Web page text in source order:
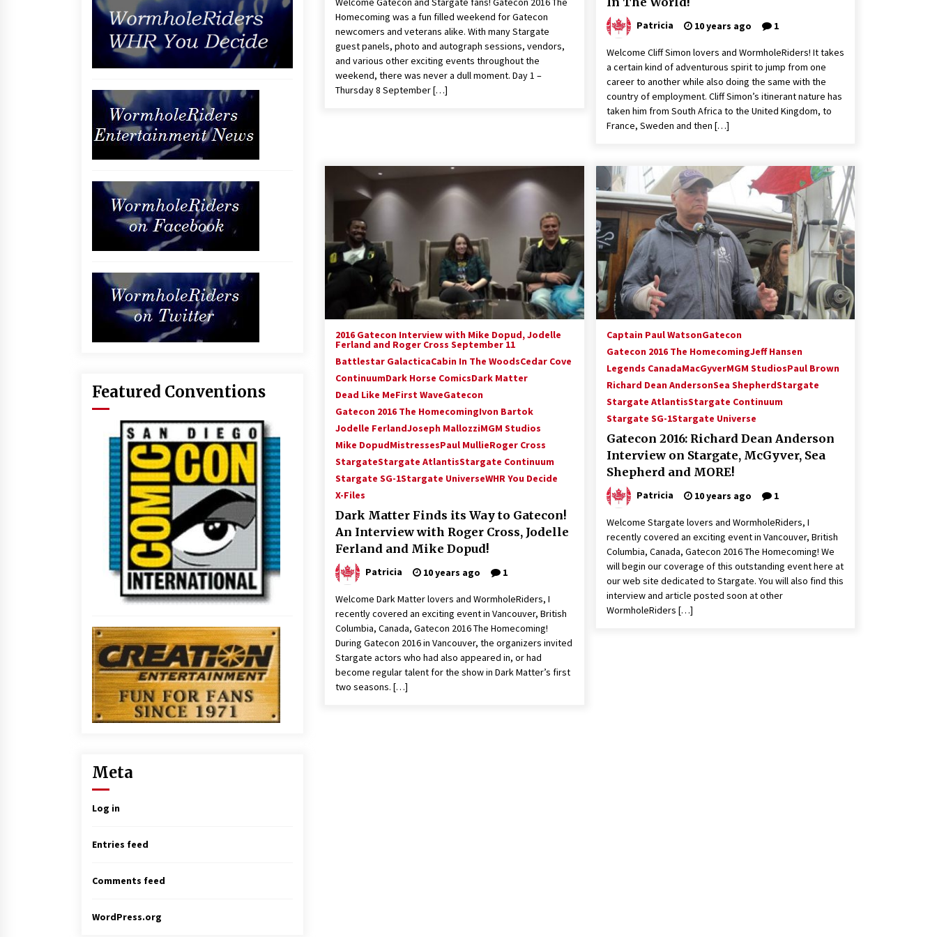
Homecoming was a fun filled weekend for Gatecon
newcomers and veterans alike. With many Stargate
guest panels, photo and autograph sessions, vendors,
and various other exciting events throughout the
weekend, there was never a dull moment. Day 1 –
Thursday 8 September […]
Patricia 10 years ago 1
Welcome Cliff Simon lovers and WormholeRiders! It takes
a certain kind of adventurous spirit to jump from one
career to another while also doing the same with the
country of employment. Cliff Simon’s itinerant nature has
taken him from South Africa to the United Kingdom, to
France, Sweden and then […]
2016 Gatecon Interview with Mike Dopud, Jodelle
Ferland and Roger Cross September 11
Battlestar GalacticaCabin In The WoodsCedar Cove
ContinuumDark Horse ComicsDark Matter
Dead Like MeFirst WaveGatecon
Gatecon 2016 The HomecomingIvon Bartok
Jodelle FerlandJoseph MallozziMGM Studios
Mike DopudMistressesPaul MullieRoger Cross
StargateStargate AtlantisStargate Continuum
Stargate SG-1Stargate UniverseWHR You Decide
X-Files
Dark Matter Finds its Way to Gatecon!
An Interview with Roger Cross, Jodelle
Ferland and Mike Dopud!
Patricia 10 years ago 1
Welcome Dark Matter lovers and WormholeRiders, I
recently covered an exciting event in Vancouver, British
Columbia, Canada, Gatecon 2016 The Homecoming!
During Gatecon 2016 in Vancouver, the organizers invited
Stargate actors who had also appeared in, or had
become regular talent for the show in Dark Matter’s first
two seasons. […]
Captain Paul WatsonGatecon
Gatecon 2016 The HomecomingJeff Hansen
Legends CanadaMacGyverMGM StudiosPaul Brown
Richard Dean AndersonSea ShepherdStargate
Stargate AtlantisStargate Continuum
Stargate SG-1Stargate Universe
Gatecon 2016: Richard Dean Anderson
Interview on Stargate, McGyver, Sea
Shepherd and MORE!
Patricia 10 years ago 1
Welcome Stargate lovers and WormholeRiders, I
recently covered an exciting event in Vancouver, British
Columbia, Canada, Gatecon 2016 The Homecoming! We
will begin our coverage of this outstanding event here at
our web site dedicated to Stargate. You will also find this
interview and article posted soon at other
WormholeRiders […]
Featured Conventions
Meta
Log in
Entries feed
Comments feed
WordPress.org